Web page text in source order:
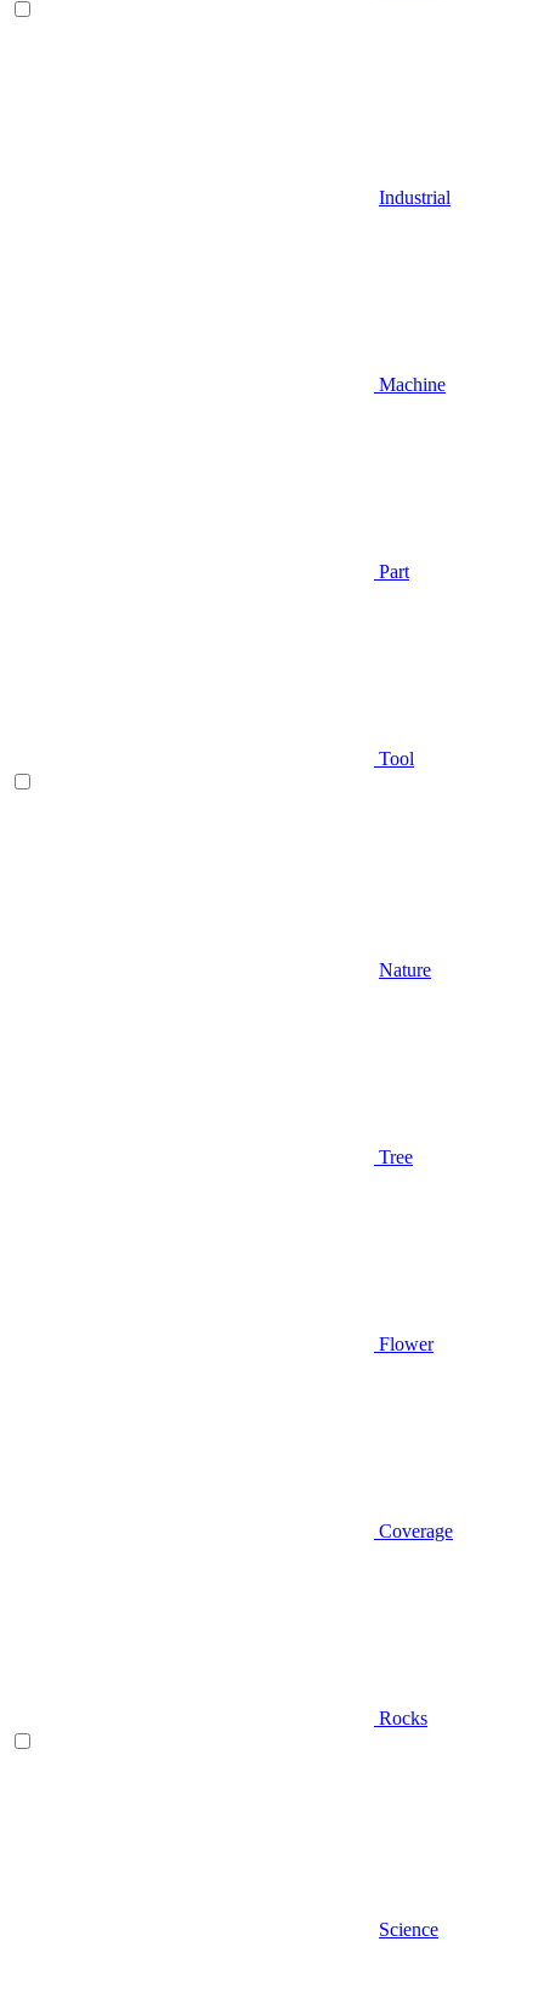
Industrial
Machine
Part
Tool
Nature
Tree
Flower
Coverage
Rocks
Science